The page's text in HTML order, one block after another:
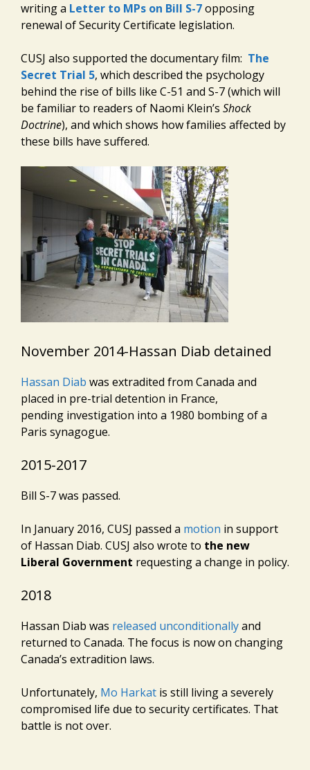
writing a Letter to MPs on Bill S-7opposing
renewal of Security Certificate legislation.
CUSJ also supported the documentary film: The
Secret Trial 5, which described the psychology
behind the rise of bills like C-51 and S-7 (which will
be familiar to readers of Naomi Klein’s Shock
Doctrine), and which shows how families affected by
these bills have suffered.
November 2014-Hassan Diab detained
Hassan Diab was extradited from Canada and
placed in pre-trial detention in France,
pending investigation into a 1980 bombing of a
Paris synagogue.
2015-2017
Bill S-7 was passed.
In January 2016, CUSJ passed a motion in support
of Hassan Diab. CUSJ also wrote to the new
Liberal Government requesting a change in policy.
2018
Hassan Diab was released unconditionallyand
returned to Canada. The focus is now on changing
Canada’s extradition laws.
Unfortunately, Mo Harkat is still living a severely
compromised life due to security certificates. That
battle is not over.